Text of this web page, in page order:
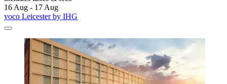
16 Aug - 17 Aug
voco Leicester by IHG